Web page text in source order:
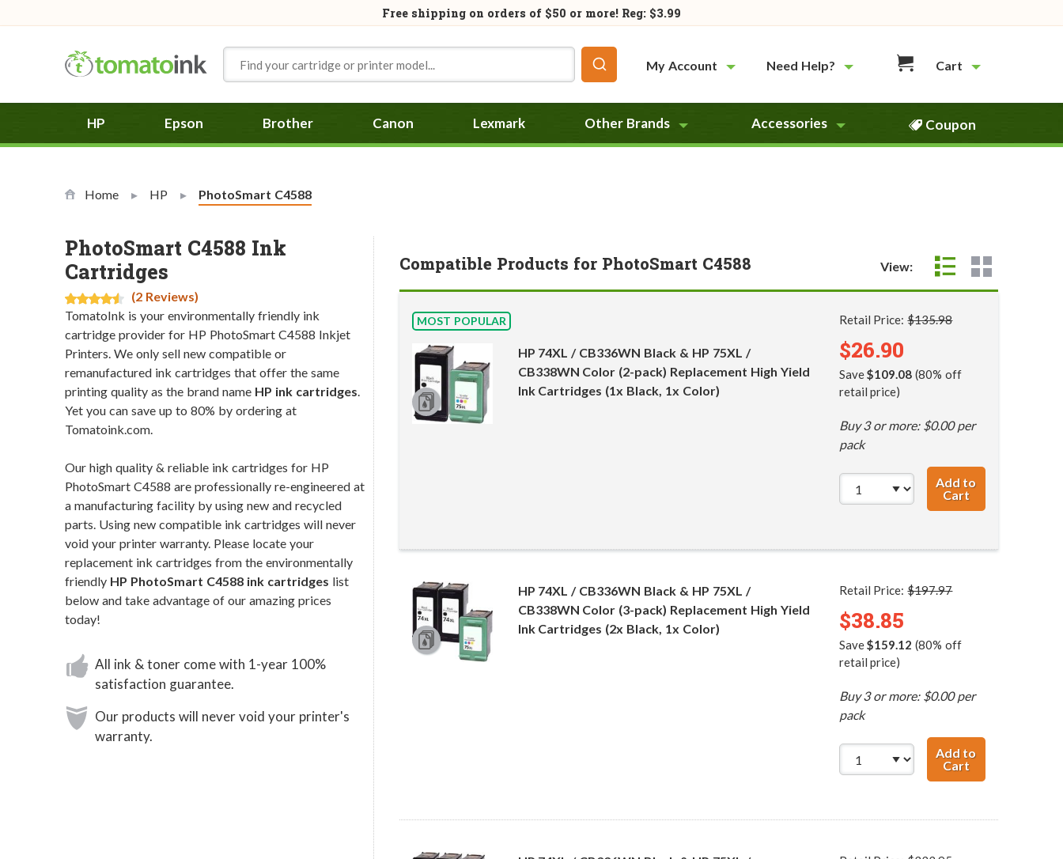
Free shipping on orders of $50 or more! Reg: $3.99
My Account
Need Help? Cart
HP Epson Brother Canon Lexmark Other Brands Accessories Coupon
Home HP Current:
PhotoSmart C4588
PhotoSmart C4588 Ink
Cartridges
(2 Reviews)
TomatoInk is your environmentally friendly ink
cartridge provider for HP PhotoSmart C4588 Inkjet
Printers. We only sell new compatible or
remanufactured ink cartridges that offer the same
printing quality as the brand name HP ink cartridges.
Yet you can save up to 80% by ordering at
Tomatoink.com.
Our high quality & reliable ink cartridges for HP
PhotoSmart C4588 are professionally re-engineered at
a manufacturing facility by using new and recycled
parts. Using new compatible ink cartridges will never
void your printer warranty. Please locate your
replacement ink cartridges from the environmentally
friendly HP PhotoSmart C4588 ink cartridges list
below and take advantage of our amazing prices
today!
All ink & toner come with 1-year 100%
satisfaction guarantee.
Our products will never void your printer's
warranty.
Compatible Products for PhotoSmart C4588 View:
MOST POPULAR
HP 74XL / CB336WN Black & HP 75XL /
CB338WN Color (2-pack) Replacement High Yield
Ink Cartridges (1x Black, 1x Color)
Retail Price:$135.98
$26.90
Save$109.08 (80% off
retail price)
Buy 3 or more: $0.00 per
pack
Add to
CartHP 74XL /
HP 74XL / CB336WN Black & HP 75XL /
CB338WN Color (3-pack) Replacement High Yield
Ink Cartridges (2x Black, 1x Color)
Retail Price:$197.97
$38.85
Save$159.12 (80% off
retail price)
Buy 3 or more: $0.00 per
pack
Add to
CartHP 74XL /